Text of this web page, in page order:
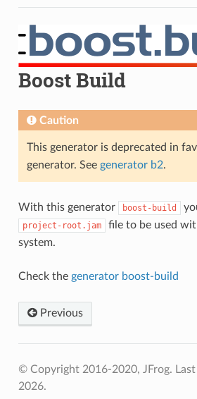
Boost Build
Caution
This generator is deprecated in
generator. See generator b2.
With this generator boost-build
project-root.jam
file to be used
system.
Check the generator boost-build
Previous
© Copyright 2016-2020, JFrog.
2026.